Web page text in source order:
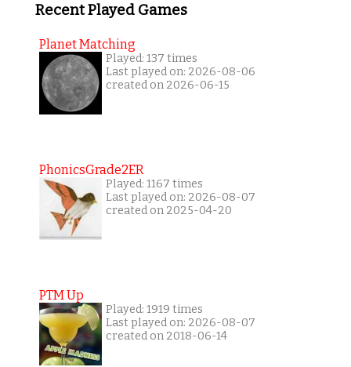
Recent Played Games
Planet Matching
Played: 137 times
Last played on: 2026-08-06
created on 2026-06-15
PhonicsGrade2ER
Played: 1167 times
Last played on: 2026-08-07
created on 2025-04-20
PTM Up
Played: 1919 times
Last played on: 2026-08-07
created on 2018-06-14